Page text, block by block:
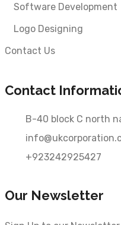
Software Development
Logo Designing
Contact Us
Contact
B-40 block C north
+923242925427
Our Newsletter